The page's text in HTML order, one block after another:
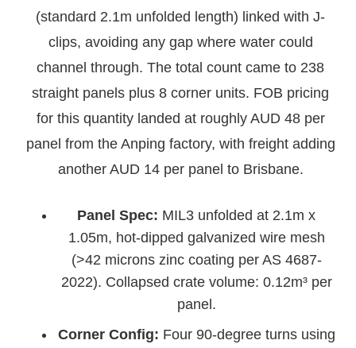
(standard 2.1m unfolded length) linked with J-
clips, avoiding any gap where water could
channel through. The total count came to 238
straight panels plus 8 corner units. FOB pricing
for this quantity landed at roughly AUD 48 per
panel from the Anping factory, with freight adding
another AUD 14 per panel to Brisbane.
Panel Spec: MIL3 unfolded at 2.1m x
1.05m, hot-dipped galvanized wire mesh
(>42 microns zinc coating per AS 4687-
2022). Collapsed crate volume: 0.12m³ per
panel.
Corner Config: Four 90-degree turns using